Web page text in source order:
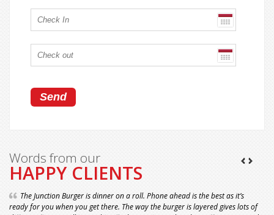
Words from our
HAPPY CLIENTS
The Junction Burger is dinner on a roll. Phone ahead is the best as it’s
ready for you when you get there. The way the burger is layered gives lots of